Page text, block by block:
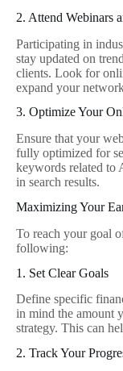
2. Attend Webinars
Participating in
stay updated on
clients. Look for
expand your
3. Optimize Your
Ensure that your
fully optimized for
keywords related to
in search results.
Maximizing Your
To reach your goal
following:
1. Set Clear Goals
Define specific
in mind the amount
strategy. This can
2. Track Your